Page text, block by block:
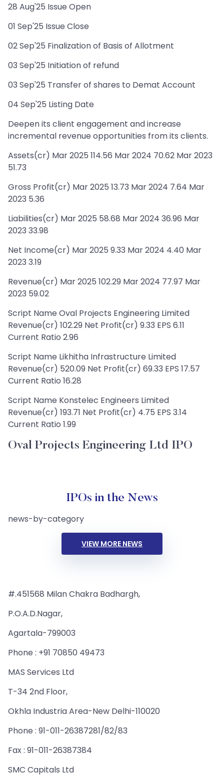
28 Aug'25 Issue Open
01 Sep'25 Issue Close
02 Sep'25 Finalization of Basis of Allotment
03 Sep'25 Initiation of refund
03 Sep'25 Transfer of shares to Demat Account
04 Sep'25 Listing Date
Deepen its client engagement and increase
incremental revenue opportunities from its clients.
Assets(cr) Mar 2025 114.56 Mar 2024 70.62 Mar 2023
51.73
Gross Profit(cr) Mar 2025 13.73 Mar 2024 7.64 Mar
2023 5.36
Liabilities(cr) Mar 2025 58.68 Mar 2024 36.96 Mar
2023 33.98
Net Income(cr) Mar 2025 9.33 Mar 2024 4.40 Mar
2023 3.19
Revenue(cr) Mar 2025 102.29 Mar 2024 77.97 Mar
2023 59.02
Script Name Oval Projects Engineering Limited
Revenue(cr) 102.29 Net Profit(cr) 9.33 EPS 6.11
Current Ratio 2.96
Script Name Likhitha Infrastructure Limited
Revenue(cr) 520.09 Net Profit(cr) 69.33 EPS 17.57
Current Ratio 16.28
Script Name Konstelec Engineers Limited
Revenue(cr) 193.71 Net Profit(cr) 4.75 EPS 3.14
Current Ratio 1.99
Oval Projects Engineering Ltd IPO
IPOs in the News
news-by-category
VIEW MORE NEWS
#.451568 Milan Chakra Badhargh,
P.O.A.D.Nagar,
Agartala-799003
Phone : +91 70850 49473
MAS Services Ltd
T-34 2nd Floor,
Okhla Industria Area-New Delhi-110020
Phone : 91-011-26387281/82/83
Fax : 91-011-26387384
SMC Capitals Ltd